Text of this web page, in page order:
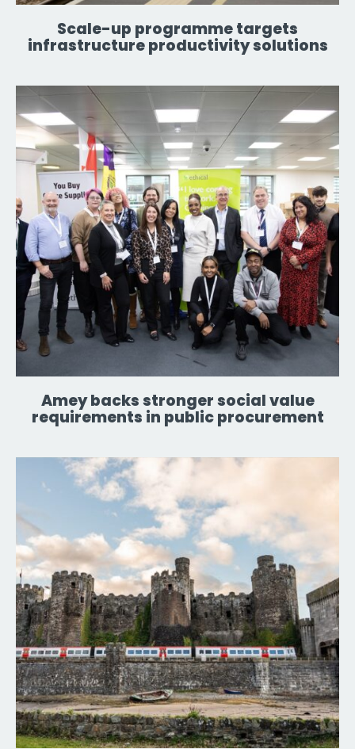
Scale-up programme targets
infrastructure productivity solutions
Amey backs stronger social value
requirements in public procurement